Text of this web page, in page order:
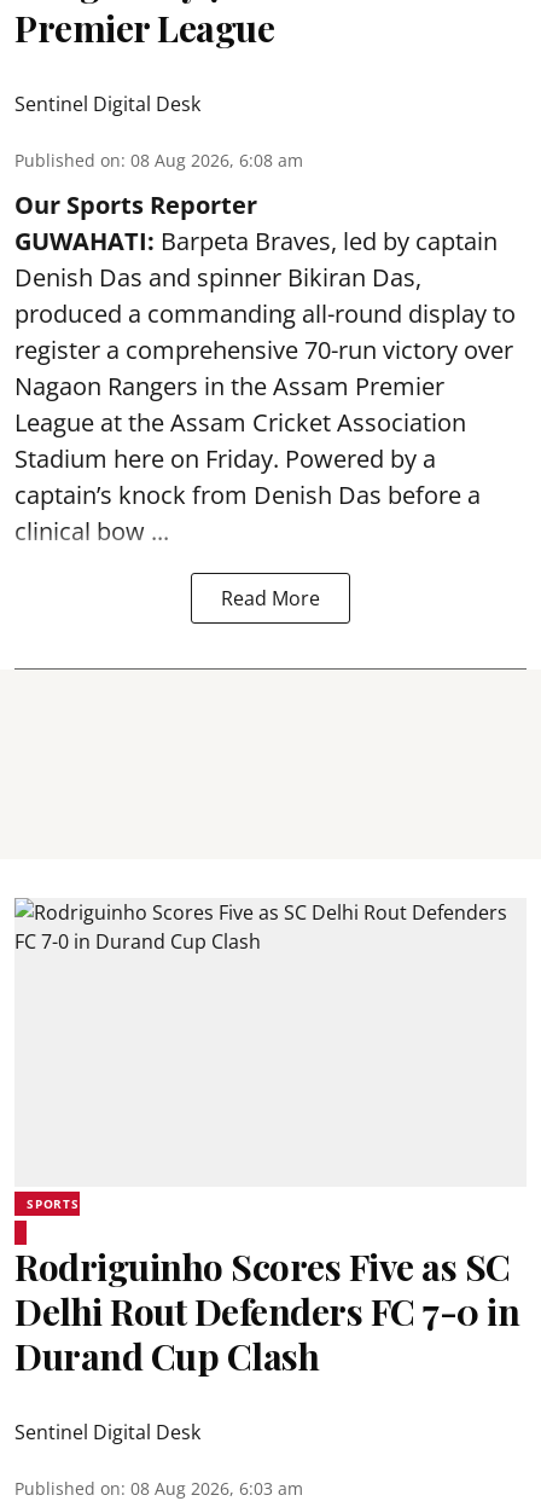
Premier League
Sentinel Digital Desk
Published on: 08 Aug 2026, 6:08 am
Our Sports Reporter
GUWAHATI: Barpeta Braves, led by captain
Denish Das and spinner Bikiran Das,
produced a commanding all-round display to
register a comprehensive 70-run victory over
Nagaon Rangers in the Assam Premier
League at the Assam Cricket Association
Stadium here on Friday. Powered by a
captain’s knock from Denish Das before a
clinical bow ...
Read More
SPORTS
Rodriguinho Scores Five as SC
Delhi Rout Defenders FC 7-0 in
Durand Cup Clash
Sentinel Digital Desk
Published on: 08 Aug 2026, 6:03 am